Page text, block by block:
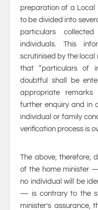
preparation of a Local
to be divided into
particulars
individuals. This
scrutinised by the local
that “particulars of
doubtful shall be
appropriate
further enquiry and in
individual or family
verification process is
The above, therefore,
of the home minister
no individual will be
— is contrary to the
minister’s assurance,